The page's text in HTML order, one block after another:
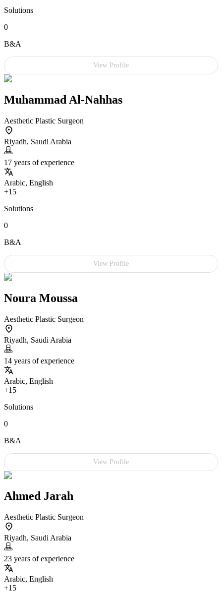
Solutions
0
B&A
View Profile
Muhammad Al-Nahhas
Aesthetic Plastic Surgeon
Riyadh, Saudi Arabia
17 years of experience
Arabic, English
+15
Solutions
0
B&A
View Profile
Noura Moussa
Aesthetic Plastic Surgeon
Riyadh, Saudi Arabia
14 years of experience
Arabic, English
+15
Solutions
0
B&A
View Profile
Ahmed Jarah
Aesthetic Plastic Surgeon
Riyadh, Saudi Arabia
23 years of experience
Arabic, English
+15